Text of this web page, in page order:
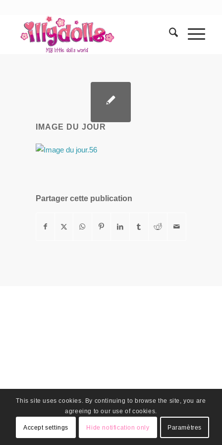
IMAGE DU JOUR
Partager cette publication
This site uses cookies. By continuing to browse the site, you are
agreeing to our use of cookies.
Accept settings Hide notification only Paramètres